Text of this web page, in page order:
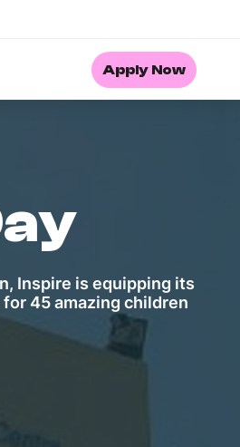
Apply Now
Inspire is equipping its
45 amazing children